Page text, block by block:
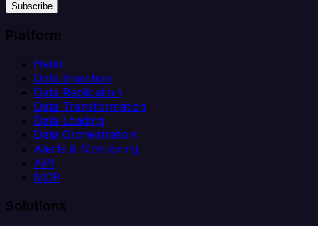
Subscribe
Platform
Helm
Data Ingestion
Data Replication
Data Transformation
Data Loading
Data Orchestration
Alerts & Monitoring
API
MCP
Solutions